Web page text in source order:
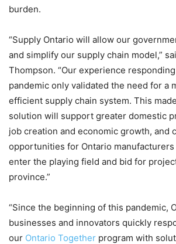
burden.
“Supply Ontario will allow our
and simplify our supply chain model,”
Thompson. “Our experience
pandemic only validated the need for a
efficient supply chain system. This
solution will support greater domestic
job creation and economic growth, and
opportunities for Ontario
enter the playing field and bid for
province.”
“Since the beginning of this pandemic,
businesses and innovators quickly
our Ontario Together program with